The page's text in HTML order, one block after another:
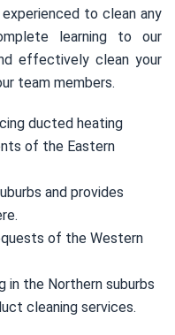
to clean any
learning to our
effectively clean your
team members.
ducted heating
of the Eastern
and provides
of the Western
in the Northern suburbs
cleaning services.